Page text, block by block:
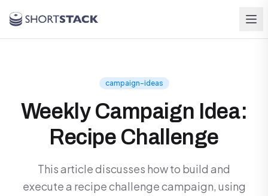
campaign-ideas
Weekly Campaign Idea:
Recipe Challenge
This article discusses how to build and
execute a recipe challenge campaign, using